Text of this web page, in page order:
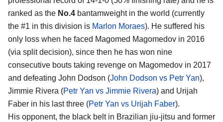
ranked as the No.4 bantamweight in the world (currently
the #1 in this division is Marlon Moraes). He suffered his
only loss when he faced Magomed Magomedov in 2016
(via split decision), since then he has won nine
consecutive bouts taking revenge on Magomedov in 2017
and defeating John Dodson (John Dodson vs Petr Yan),
Jimmie Rivera (Petr Yan vs Jimmie Rivera) and Urijah
Faber in his last three (Petr Yan vs Urijah Faber).
His opponent, the black belt in Brazilian jiu-jitsu and former